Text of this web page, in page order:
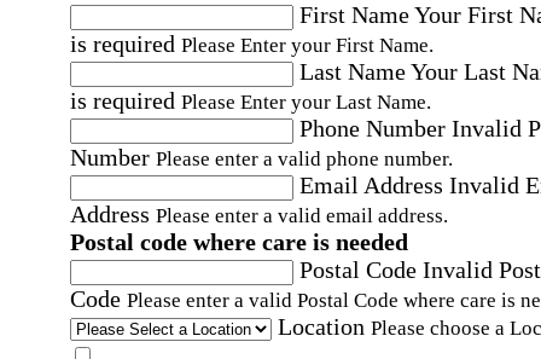
First NameYour First
is required Please Enter your First Name.
Last NameYour Last
is required Please Enter your Last Name.
Phone Number Invalid
Number Please enter a valid phone number.
Email Address Invalid
Address Please enter a valid email address.
Postal code where care is needed
Postal Code Invalid
Code Please enter a valid Postal Code where care is
Location Please choose a